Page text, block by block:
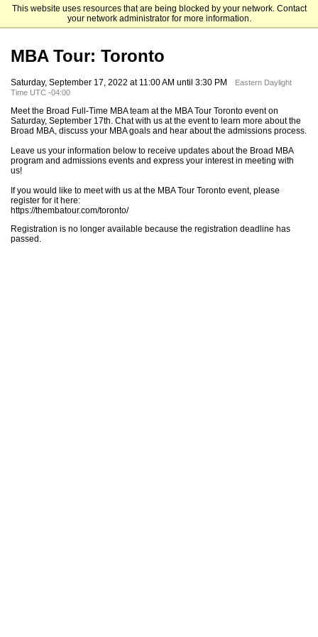
This website uses resources that are being blocked by your network. Contact
your network administrator for more information.
Michigan State University
MBA Tour: Toronto
Saturday, September 17, 2022 at 11:00 AM until 3:30 PM
Eastern Daylight
Time UTC -04:00
Meet the Broad Full-Time MBA team at the MBA Tour Toronto event on
Saturday, September 17th. Chat with us at the event to learn more about the
Broad MBA, discuss your MBA goals and hear about the admissions process.
Leave us your information below to receive updates about the Broad MBA
program and admissions events and express your interest in meeting with
us!
If you would like to meet with us at the MBA Tour Toronto event, please
register for it here:
https://thembatour.com/toronto/
Registration is no longer available because the registration deadline has
passed.